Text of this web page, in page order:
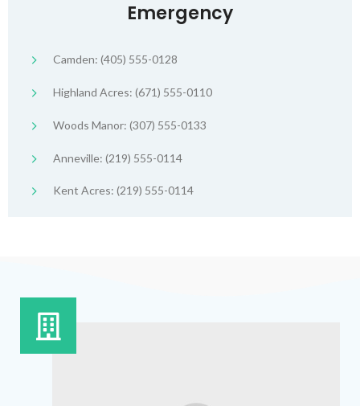
Emergency
Camden: (405) 555-0128
Highland Acres: (671) 555-0110
Woods Manor: (307) 555-0133
Anneville: (219) 555-0114
Kent Acres: (219) 555-0114